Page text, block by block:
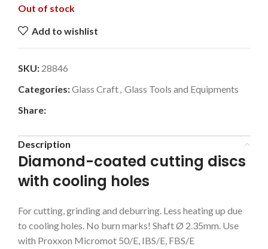
Out of stock
Add to wishlist
SKU: 28846
Categories:Glass Craft, Glass Tools and Equipments
Share:
Description
Diamond-coated cutting discs
with cooling holes
For cutting, grinding and deburring. Less heating up due
to cooling holes. No burn marks! Shaft Ø 2.35mm. Use
with Proxxon Micromot 50/E, IBS/E, FBS/E